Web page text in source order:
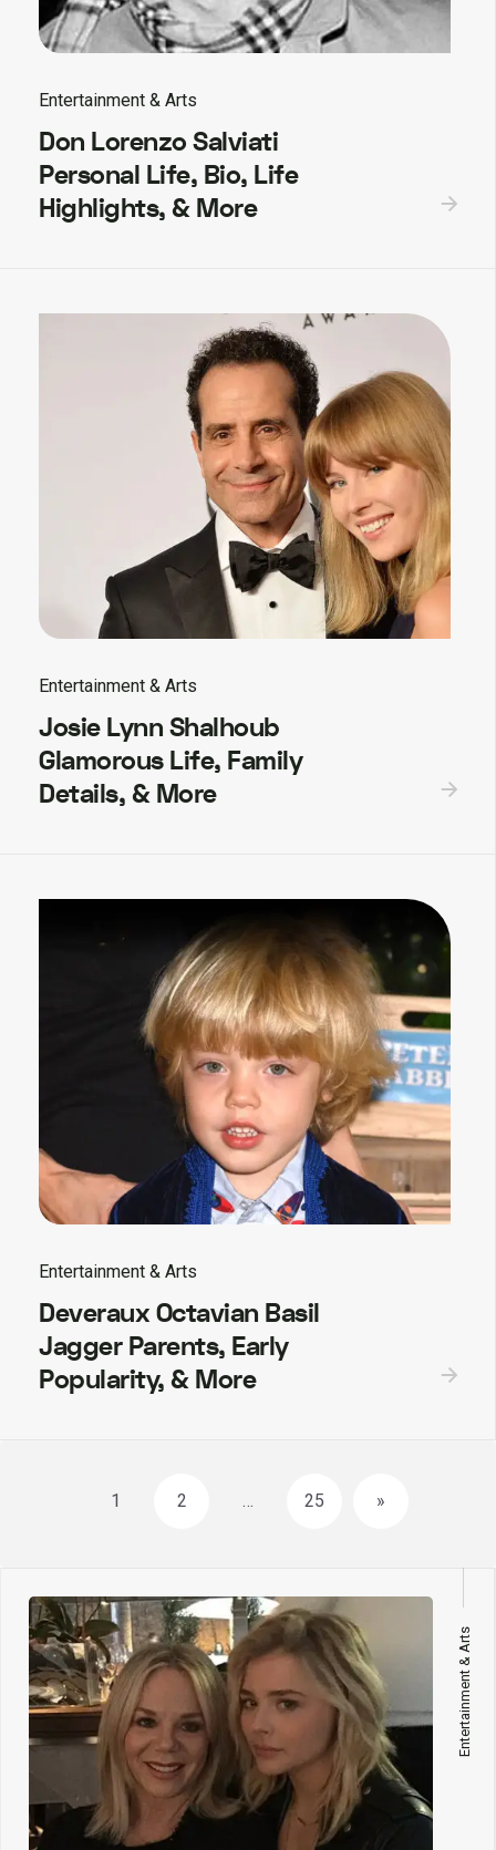
Entertainment & Arts
Don Lorenzo Salviati
Personal Life, Bio, Life
Highlights, & More
Entertainment & Arts
Josie Lynn Shalhoub
Glamorous Life, Family
Details, & More
Entertainment & Arts
Deveraux Octavian Basil
Jagger Parents, Early
Popularity, & More
1 2 … 25 »
Entertainment & Arts